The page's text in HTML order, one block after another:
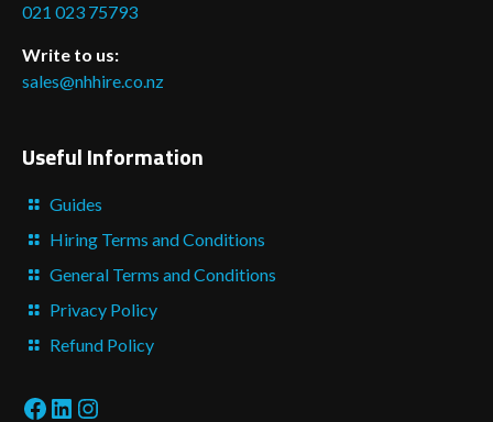
021 023 75793
Write to us:
sales@nhhire.co.nz
Useful Information
Guides
Hiring Terms and Conditions
General Terms and Conditions
Privacy Policy
Refund Policy
Facebook
LinkedIn
Instagram